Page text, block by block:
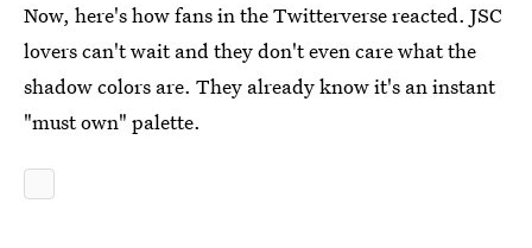
Now, here's how fans in the Twitterverse reacted. JSC
lovers can't wait and they don't even care what the
shadow colors are. They already know it's an instant
"must own" palette.